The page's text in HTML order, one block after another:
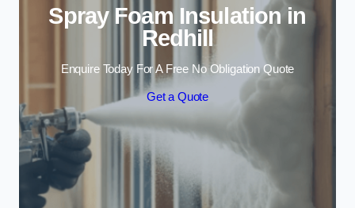
Spray Foam Insulation in
Redhill
Enquire Today For A Free No Obligation Quote
Get a Quote